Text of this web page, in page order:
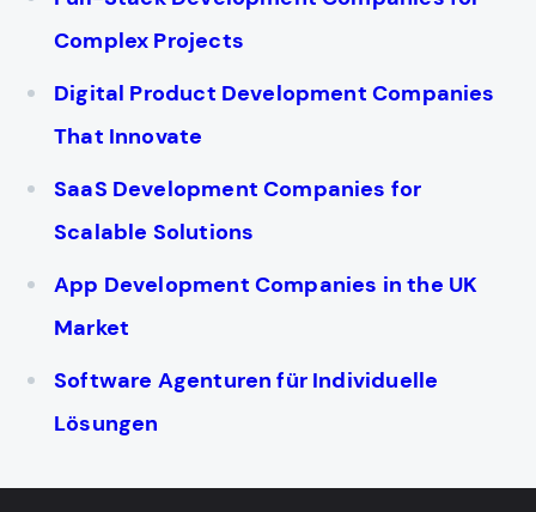
Complex Projects
Digital Product Development Companies
That Innovate
SaaS Development Companies for
Scalable Solutions
App Development Companies in the UK
Market
Software Agenturen für Individuelle
Lösungen